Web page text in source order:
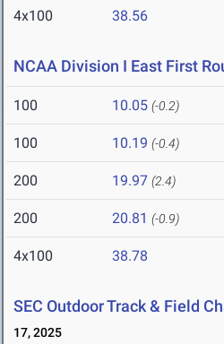
4x100 38.56
NCAA Division I East First
100 10.05 (-0.2)
100 10.19 (-0.4)
200 19.97 (2.4)
200 20.81 (-0.9)
4x100 38.78
SEC Outdoor Track & Field
17, 2025